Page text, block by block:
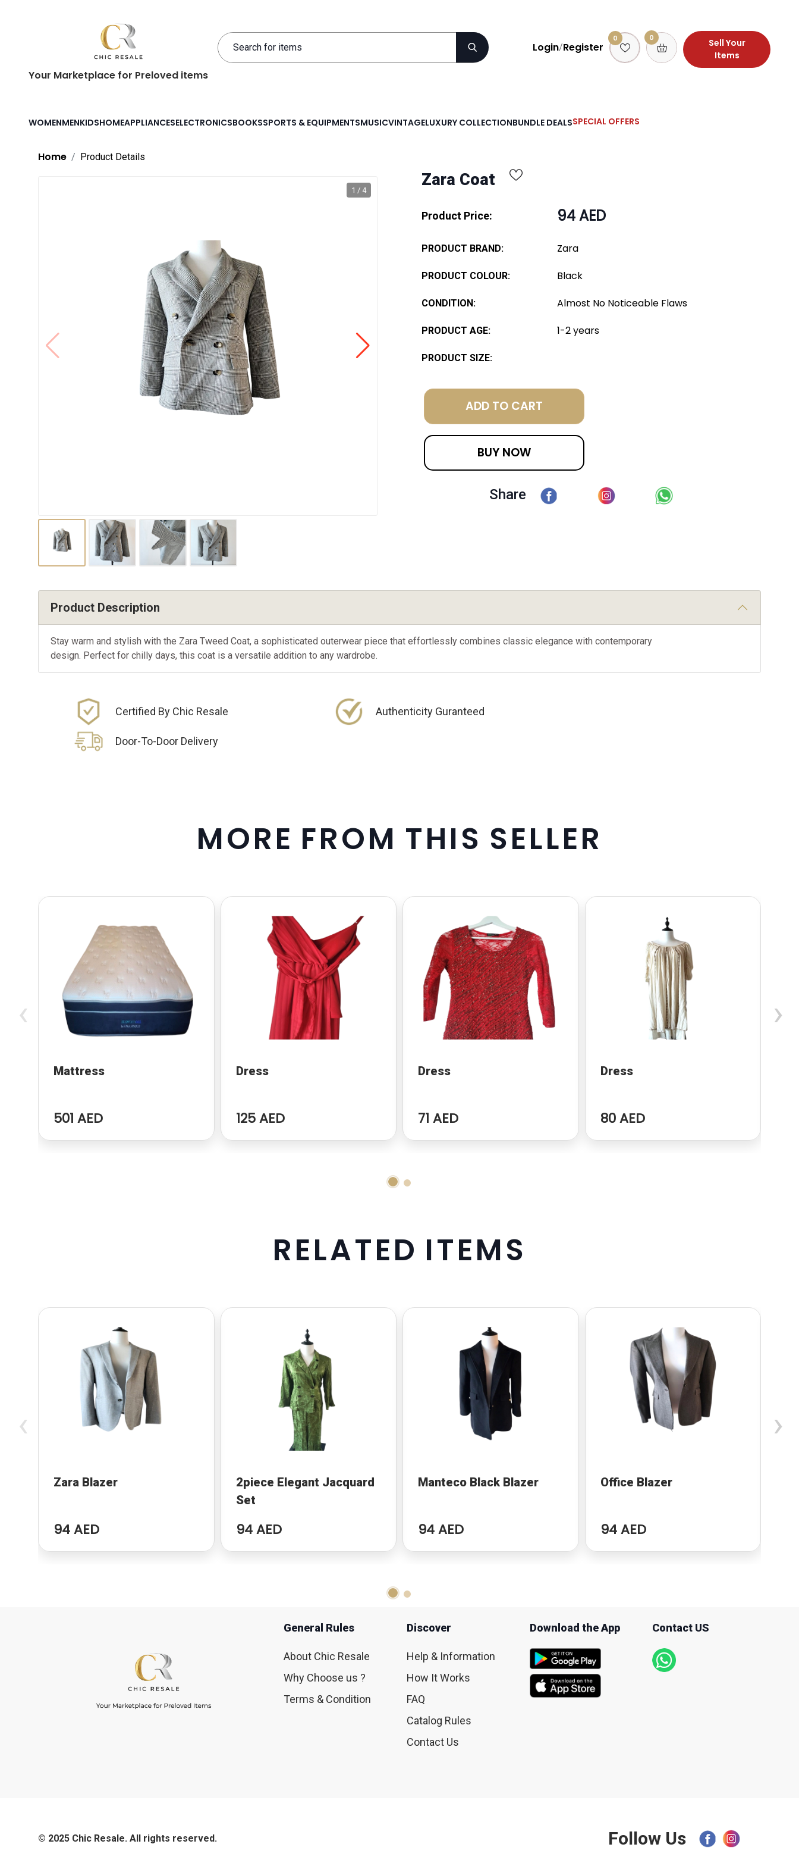
Your Marketplace for Preloved items
Login/Register
0 0
Sell Your
Items
WOMENMENKIDSHOMEAPPLIANCESELECTRONICSBOOKSSPORTS & EQUIPMENTSMUSICVINTAGELUXURY COLLECTIONBUNDLE DEALSSPECIAL OFFERS
Home Product Details
1 / 4
Zara Coat
Product Price: 94 AED
PRODUCT BRAND: Zara
PRODUCT COLOUR: Black
CONDITION: Almost No Noticeable Flaws
PRODUCT AGE: 1-2 years
PRODUCT SIZE:
ADD TO CART
BUY NOW
Share
Product Description
Stay warm and stylish with the Zara Tweed Coat, a sophisticated outerwear piece that effortlessly combines classic elegance with contemporary
design. Perfect for chilly days, this coat is a versatile addition to any wardrobe.
Certified By Chic Resale Authenticity Guranteed
Door-To-Door Delivery
MORE FROM THIS SELLER
Mattress
501 AED
Dress
125 AED
Dress
71 AED
Dress
80 AED
‹ ›
RELATED ITEMS
Zara Blazer
94 AED
2piece Elegant Jacquard
Set
94 AED
Manteco Black Blazer
94 AED
Office Blazer
94 AED
‹ ›
General Rules
About Chic Resale
Why Choose us ?
Terms & Condition
Discover
Help & Information
How It Works
FAQ
Catalog Rules
Contact Us
Download the App Contact US
© 2025 Chic Resale. All rights reserved. Follow Us